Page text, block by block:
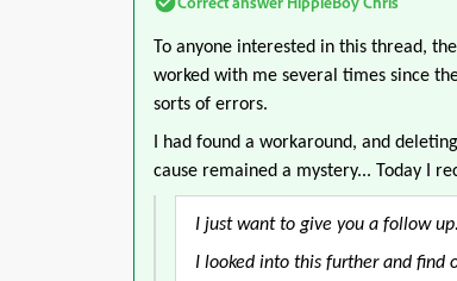
To anyone interested in this thread,
worked with me several times since
sorts of errors.
I had found a workaround, and
cause remained a mystery... Today I
I just want to give you a follow up.
I looked into this further and find